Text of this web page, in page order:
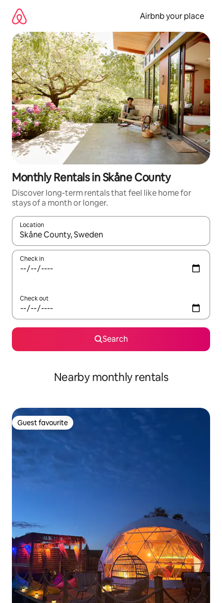
content
Airbnb your place
Monthly Rentals in Skåne County
Discover long-term rentals that feel like home for
stays of a month or longer.
Location
When results are available, navigate with the up and down
Check in
Check out
Search
Nearby monthly rentals
Guest favourite
Guest favourite